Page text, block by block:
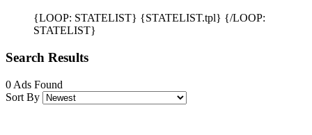
{LOOP: STATELIST} {STATELIST.tpl} {/LOOP:
STATELIST}
Search Results
0 Ads Found
Sort By